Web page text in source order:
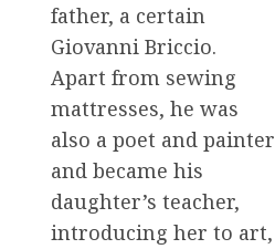
father, a certain
Giovanni Briccio.
Apart from sewing
mattresses, he was
also a poet and painter
and became his
daughter’s teacher,
introducing her to art,